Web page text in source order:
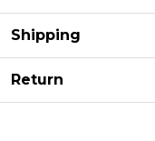
Shipping
Return